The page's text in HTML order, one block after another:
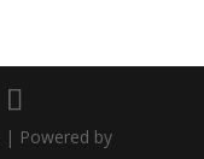
| Powered by